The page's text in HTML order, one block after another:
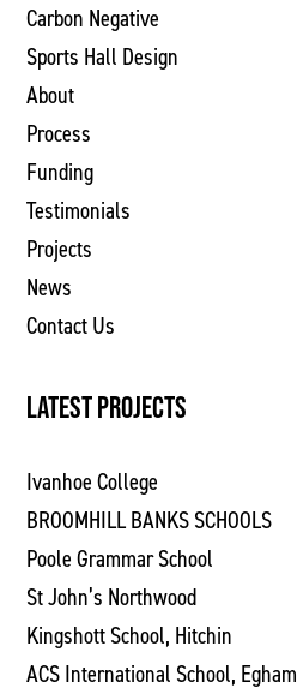
Carbon Negative
Sports Hall Design
About
Process
Funding
Testimonials
Projects
News
Contact Us
LATEST PROJECTS
Ivanhoe College
BROOMHILL BANKS SCHOOLS
Poole Grammar School
St John’s Northwood
Kingshott School, Hitchin
ACS International School, Egham